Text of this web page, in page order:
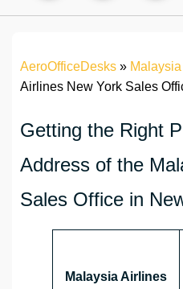
AeroOfficeDesks »
Airlines New York Sales
Getting the Right
Address of the
Sales Office in
Malaysia Airlines